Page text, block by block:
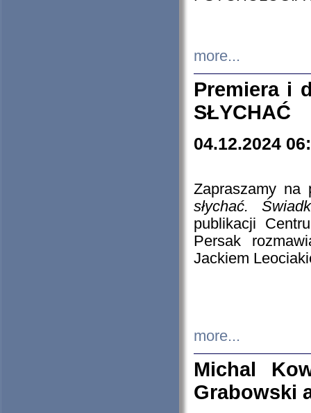
more...
Premiera i
SŁYCHAĆ
04.12.2024
Zapraszamy
słychać.
publikacji
Persak
Jackiem
more...
Michal
Grabowski